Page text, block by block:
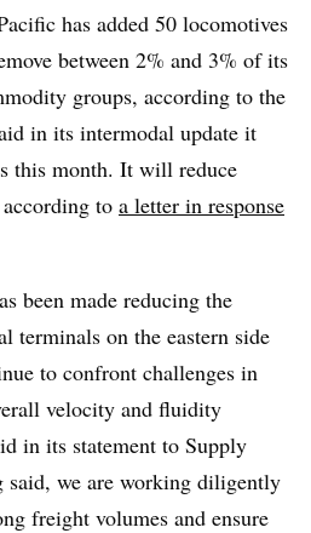
has added 50 locomotives
between 2% and 3% of its
groups, according to the
in its intermodal update it
this month. It will reduce
to a letter in response
been made reducing the
terminals on the eastern side
to confront challenges in
velocity and fluidity
in its statement to Supply
said, we are working diligently
freight volumes and ensure